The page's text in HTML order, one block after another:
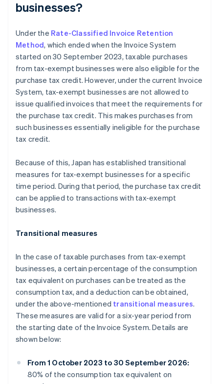
businesses?
Under the Rate-Classified Invoice Retention
Method, which ended when the Invoice System
started on 30 September 2023, taxable purchases
from tax-exempt businesses were also eligible for the
purchase tax credit. However, under the current Invoice
System, tax-exempt businesses are not allowed to
issue qualified invoices that meet the requirements for
the purchase tax credit. This makes purchases from
such businesses essentially ineligible for the purchase
tax credit.
Because of this, Japan has established transitional
measures for tax-exempt businesses for a specific
time period. During that period, the purchase tax credit
can be applied to transactions with tax-exempt
businesses.
Transitional measures
In the case of taxable purchases from tax-exempt
businesses, a certain percentage of the consumption
tax equivalent on purchases can be treated as the
consumption tax, and a deduction can be obtained,
under the above-mentioned transitional measures.
These measures are valid for a six-year period from
the starting date of the Invoice System. Details are
shown below:
From 1 October 2023 to 30 September 2026:
80% of the consumption tax equivalent on